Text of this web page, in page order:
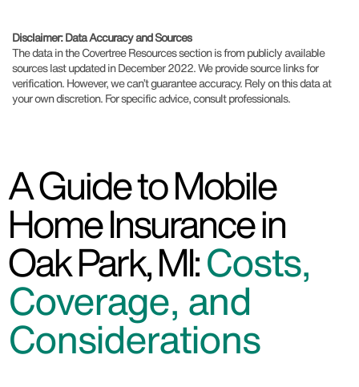
Disclaimer: Data Accuracy and Sources
The data in the Covertree Resources section is from publicly available
sources last updated in December 2022. We provide source links for
verification. However, we can’t guarantee accuracy. Rely on this data at
your own discretion. For specific advice, consult professionals.
A Guide to Mobile
Home Insurance in
Oak Park, MI:Costs,
Coverage, and
Considerations